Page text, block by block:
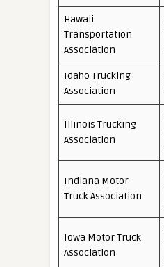
Hawaii
Transportation
Association
Idaho Trucking
Association
Illinois Trucking
Association
Indiana Motor
Truck Association
Iowa Motor Truck
Association